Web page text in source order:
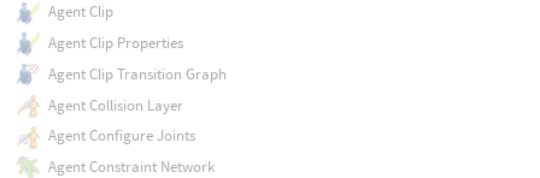
Agent Clip
Agent Clip Properties
Agent Clip Transition Graph
Agent Collision Layer
Agent Configure Joints
Agent Constraint Network